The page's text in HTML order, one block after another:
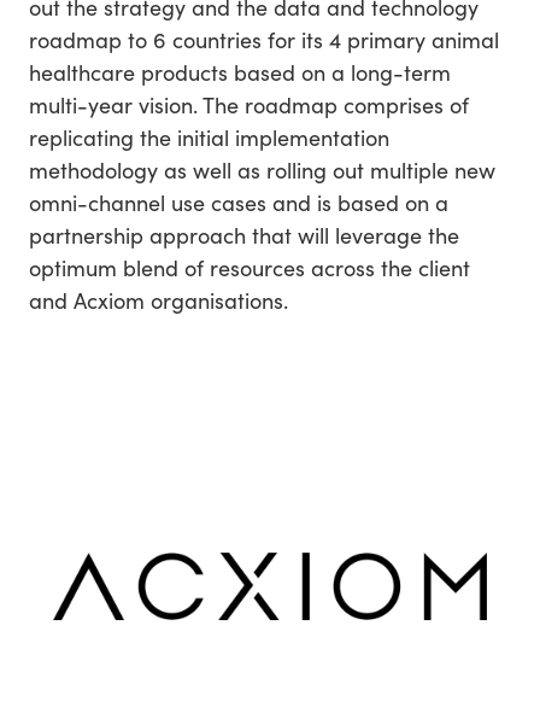
out the strategy and the data and technology
roadmap to 6 countries for its 4 primary animal
healthcare products based on a long-term
multi-year vision. The roadmap comprises of
replicating the initial implementation
methodology as well as rolling out multiple new
omni-channel use cases and is based on a
partnership approach that will leverage the
optimum blend of resources across the client
and Acxiom organisations.